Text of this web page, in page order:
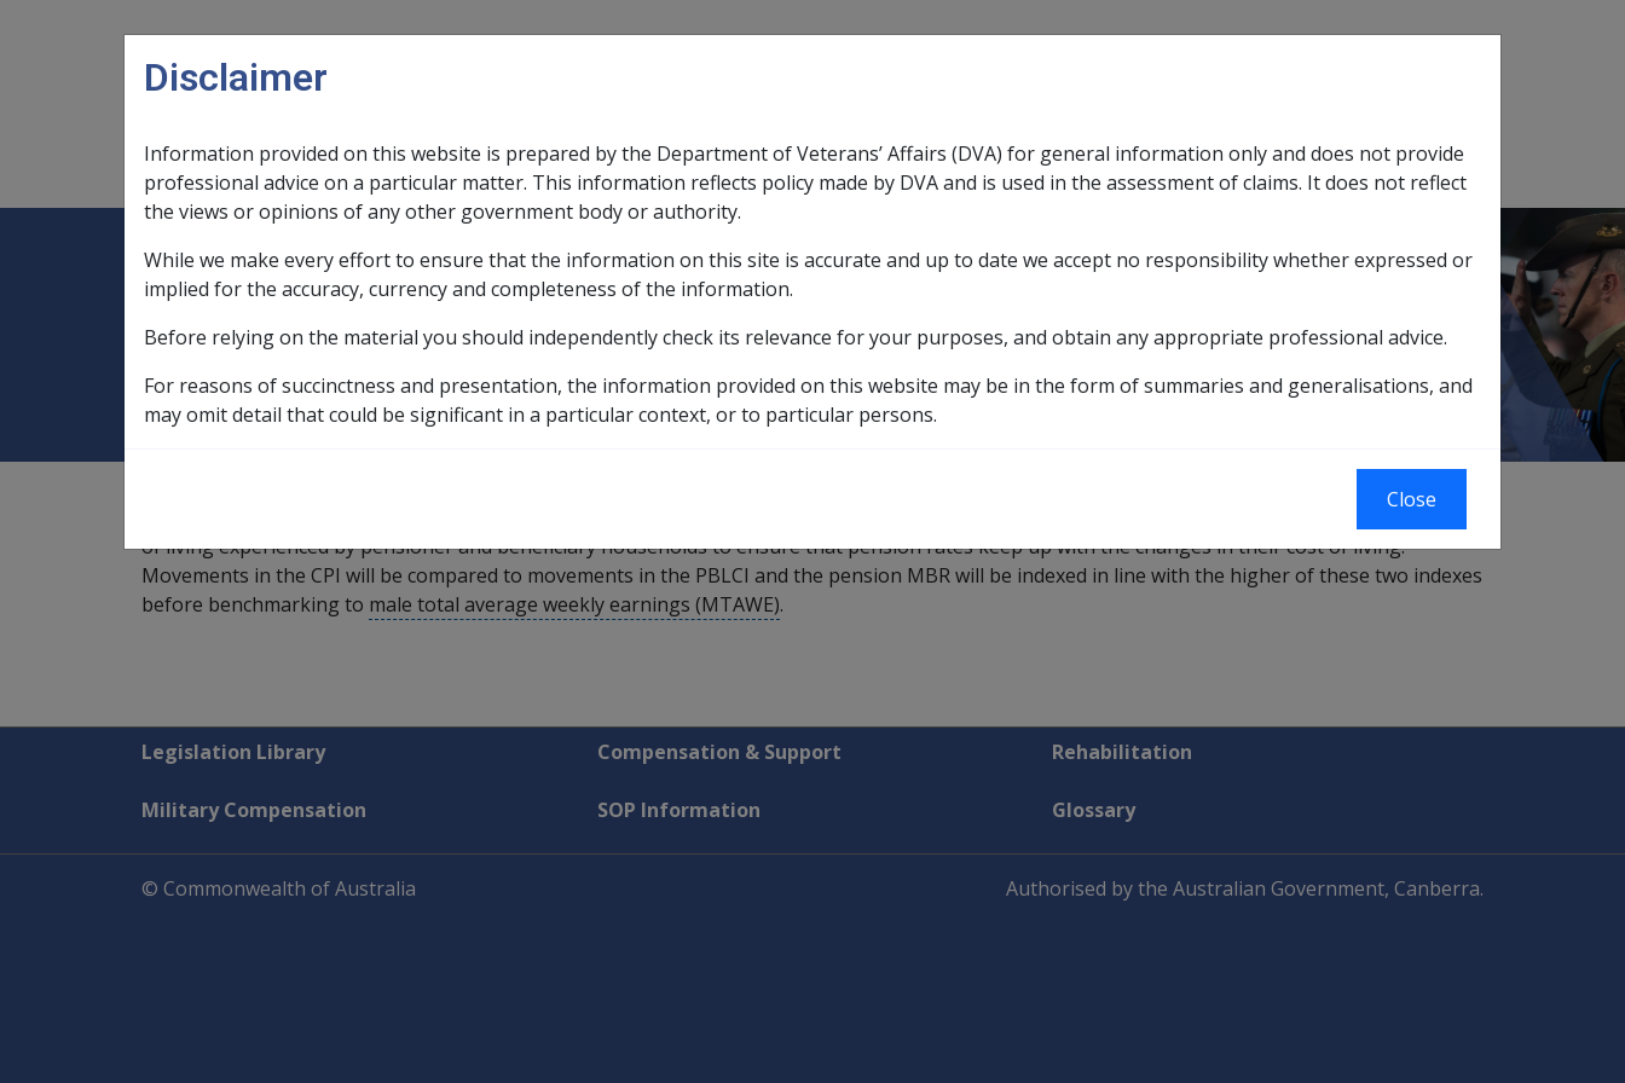
Main navigation
Legislation Library
Expand Legislation Librarysub menu
Compensation & Support
ExpandCompensation & Support sub menu
Rehabilitation
ExpandRehabilitation sub menu
Military Compensation
ExpandMilitary Compensationsub menu
SOP Information Glossary
Home PBLCI
PBLCI
(MBR) of pension where movement in the PBLCI
of living experienced by pensioner and beneficiary households to ensure that pension rates keep up with the changes in their cost of living.
Movements in the CPI will be compared to movements in the PBLCI and the pension MBR will be indexed in line with the higher of these two indexes
before benchmarking to male total average weekly earnings (MTAWE).
Explore CLIK
Legislation Library Compensation & Support Rehabilitation
Military Compensation SOP Information Glossary
© Commonwealth of Australia Authorised by the Australian Government, Canberra.
Disclaimer
Information provided on this website is prepared by the Department of Veterans’ Affairs (DVA) for general information only and does not provide
professional advice on a particular matter. This information reflects policy made by DVA and is used in the assessment of claims. It does not reflect
the views or opinions of any other government body or authority.
While we make every effort to ensure that the information on this site is accurate and up to date we accept no responsibility whether expressed or
implied for the accuracy, currency and completeness of the information.
Before relying on the material you should independently check its relevance for your purposes, and obtain any appropriate professional advice.
For reasons of succinctness and presentation, the information provided on this website may be in the form of summaries and generalisations, and
may omit detail that could be significant in a particular context, or to particular persons.
Close